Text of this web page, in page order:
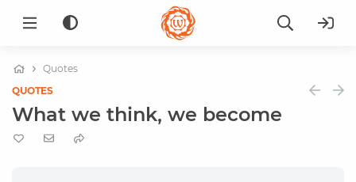
Quotes
QUOTES
What we think, we become